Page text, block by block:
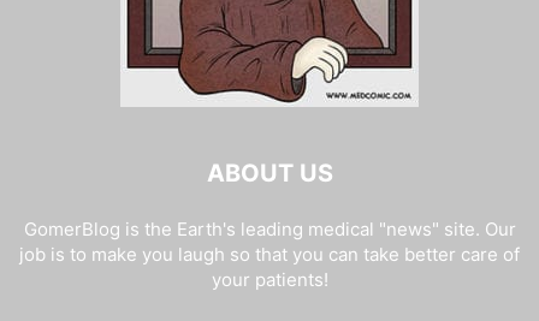
ABOUT US
GomerBlog is the Earth's leading medical "news" site. Our
job is to make you laugh so that you can take better care of
your patients!